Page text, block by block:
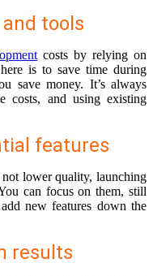
tools
costs by relying on
is to save time during
save money. It’s always
costs, and using existing
features
lower quality, launching
can focus on them, still
new features down the
results